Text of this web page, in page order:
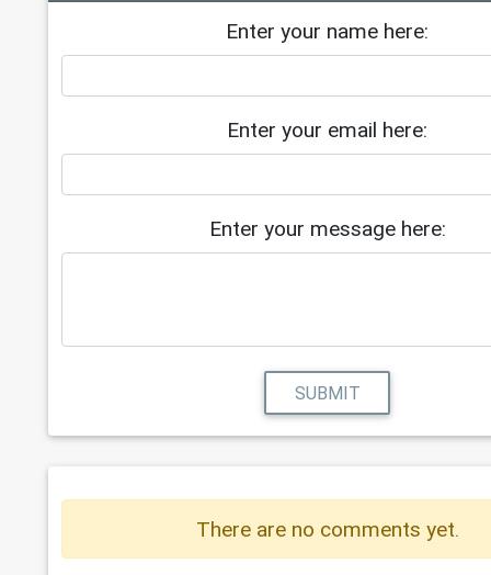
Enter your name here:
Enter your email here:
Enter your message here:
SUBMIT
There are no comments yet.